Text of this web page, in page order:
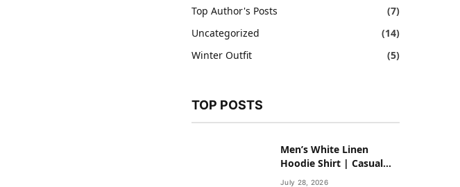
Top Author's Posts
(7)
Uncategorized
(14)
Winter Outfit
(5)
TOP POSTS
Men’s White Linen
Hoodie Shirt | Casual
Summer Outfit for Men
July 28, 2026